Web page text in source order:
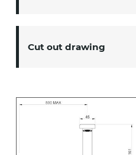
Cut out drawing